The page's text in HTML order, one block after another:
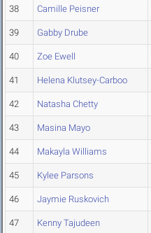
38 Camille Peisner
39 Gabby Drube
40 Zoe Ewell
41 Helena Klutsey-Carboo
42 Natasha Chetty
43 Masina Mayo
44 Makayla Williams
45 Kylee Parsons
46 Jaymie Ruskovich
47 Kenny Tajudeen